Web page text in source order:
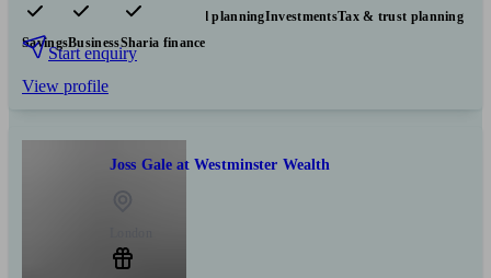
Pensions & retirement Financial planningInvestmentsTax & trust planning
SavingsBusinessSharia finance
Start enquiry
View profile
Joss Gale at Westminster Wealth